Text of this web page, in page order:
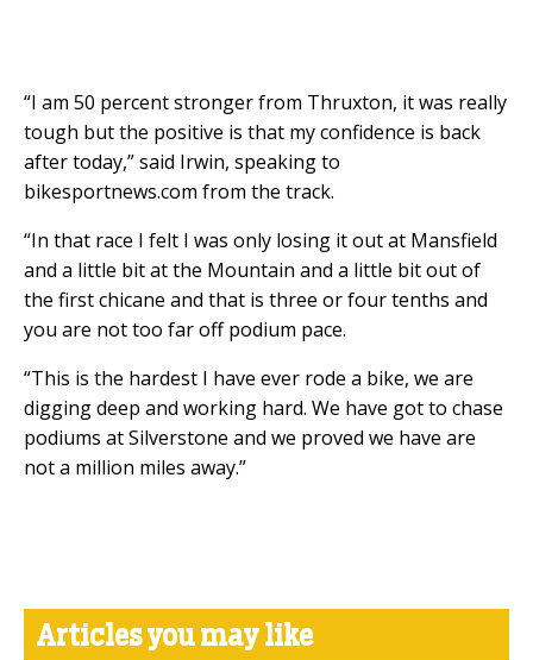
“I am 50 percent stronger from Thruxton, it was really
tough but the positive is that my confidence is back
after today,” said Irwin, speaking to
bikesportnews.com from the track.
“In that race I felt I was only losing it out at Mansfield
and a little bit at the Mountain and a little bit out of
the first chicane and that is three or four tenths and
you are not too far off podium pace.
“This is the hardest I have ever rode a bike, we are
digging deep and working hard. We have got to chase
podiums at Silverstone and we proved we have are
not a million miles away.”
Articles you may like